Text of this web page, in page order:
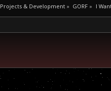
Projects & Development» GORF » I